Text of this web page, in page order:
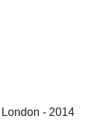
- 2014